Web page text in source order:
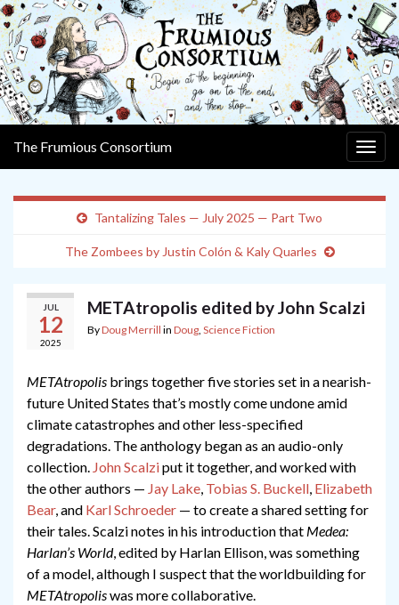
The Frumious Consortium
Tantalizing Tales — July 2025 — Part Two
The Zombees by Justin Colón & Kaly Quarles
JUL
12
2025
METAtropolis edited by John Scalzi
ByDoug Merrill in Doug, Science Fiction
METAtropolis brings together five stories set in a nearish-
future United States that’s mostly come undone amid
climate catastrophes and other less-specified
degradations. The anthology began as an audio-only
collection. John Scalziput it together, and worked with
the other authors — Jay Lake, Tobias S. Buckell, Elizabeth
Bear, and Karl Schroeder — to create a shared setting for
their tales. Scalzi notes in his introduction that Medea:
Harlan’s World, edited by Harlan Ellison, was something
of a model, although I suspect that the worldbuilding for
METAtropoliswas more collaborative.